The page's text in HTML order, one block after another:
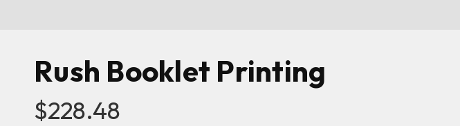
Rush Booklet Printing
$228.48